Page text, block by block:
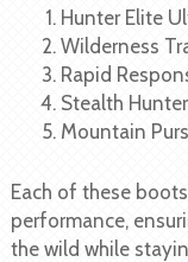
Hunter Elite
Wilderness
Rapid
Stealth
Mountain
Each of these
performance,
the wild while